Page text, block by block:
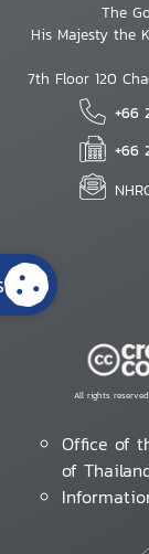
The
His Majesty the
7th Floor 120
+66
+66
All rights
Office of
of